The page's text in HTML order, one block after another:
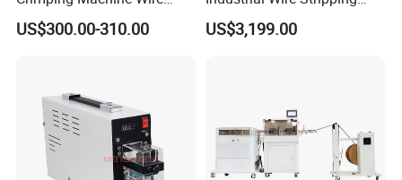
Terminal Crimp Cable
Crimper Equipment for Jst
US$300.00-310.00
Machine Tool (Model KK-
510)
US$3,199.00